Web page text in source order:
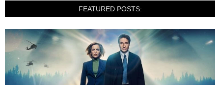
FEATURED POSTS: